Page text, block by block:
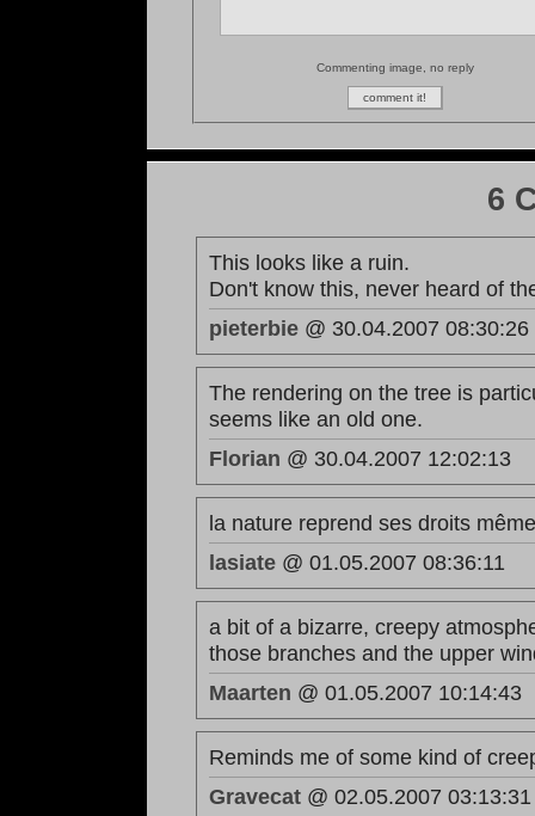
Commenting image, no reply
6
This looks like a ruin.
Don't know this, never heard of
pieterbie @ 30.04.2007 08:30:26
The rendering on the tree is
seems like an old one.
Florian @ 30.04.2007 12:02:13
la nature reprend ses droits
lasiate @ 01.05.2007 08:36:11
a bit of a bizarre, creepy
those branches and the upper
Maarten @ 01.05.2007 10:14:43
Reminds me of some kind of
Gravecat @ 02.05.2007 03:13:31